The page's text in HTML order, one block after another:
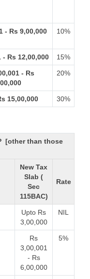
- Rs 9,00,000 10%
- Rs 12,00,000 15%
- Rs
20%
15,00,000 30%
[other than those
New Tax
Slab (
Sec
115BAC)
Rate
Upto Rs
3,00,000
NIL
Rs
3,00,001
- Rs
6,00,000
5%